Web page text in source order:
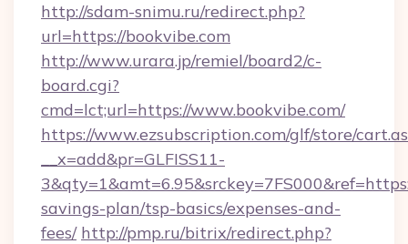
http://sdam-snimu.ru/redirect.php?
url=https://bookvibe.com
http://www.urara.jp/remiel/board2/c-
board.cgi?
cmd=lct;url=https://www.bookvibe.com/
https://www.ezsubscription.com/glf/store/
__x=add&pr=GLFISS11-
savings-plan/tsp-basics/expenses-and-
fees/ http://pmp.ru/bitrix/redirect.php?